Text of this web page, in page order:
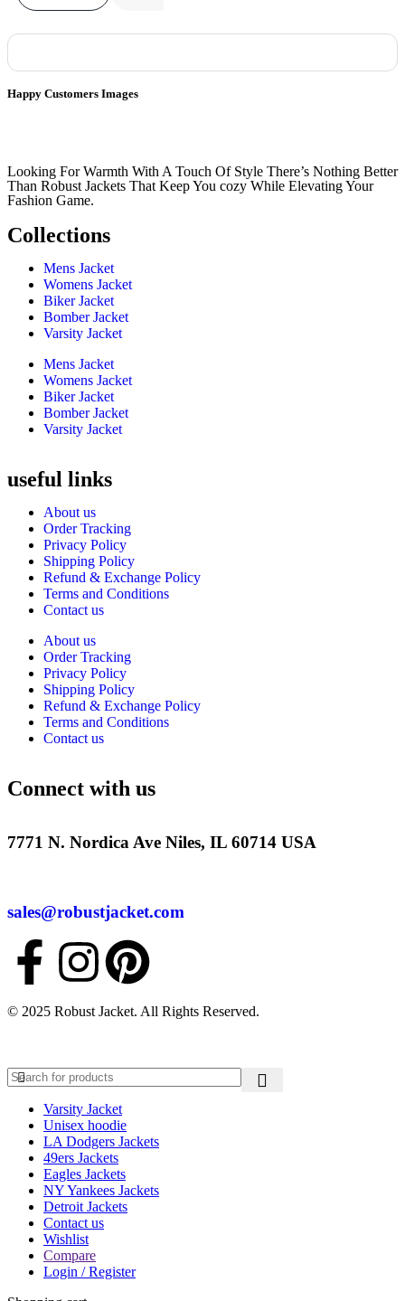
Happy Customers Images
Looking For Warmth With A Touch Of Style There’s Nothing Better
Than Robust Jackets That Keep You cozy While Elevating Your
Fashion Game.
Collections
Mens Jacket
Womens Jacket
Biker Jacket
Bomber Jacket
Varsity Jacket
Mens Jacket
Womens Jacket
Biker Jacket
Bomber Jacket
Varsity Jacket
useful links
About us
Order Tracking
Privacy Policy
Shipping Policy
Refund & Exchange Policy
Terms and Conditions
Contact us
About us
Order Tracking
Privacy Policy
Shipping Policy
Refund & Exchange Policy
Terms and Conditions
Contact us
Connect with us
7771 N. Nordica Ave Niles, IL 60714 USA
sales@robustjacket.com
© 2025 Robust Jacket. All Rights Reserved.
Varsity Jacket
Unisex hoodie
LA Dodgers Jackets
49ers Jackets
Eagles Jackets
NY Yankees Jackets
Detroit Jackets
Contact us
Wishlist
Compare
Login / Register